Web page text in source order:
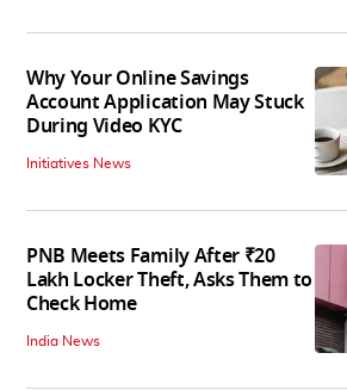
Why Your Online Savings
Account Application May Stuck
During Video KYC
Initiatives News
PNB Meets Family After ₹20
Lakh Locker Theft, Asks Them to
Check Home
India News